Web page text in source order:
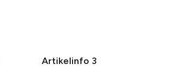
Artikelinfo 3